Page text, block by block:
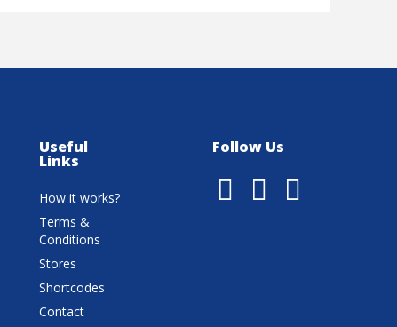
Useful
Links
How it works?
Terms &
Conditions
Stores
Shortcodes
Contact
Follow Us